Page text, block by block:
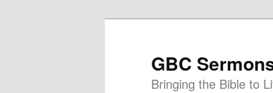
GBC
Bringing the Bible to